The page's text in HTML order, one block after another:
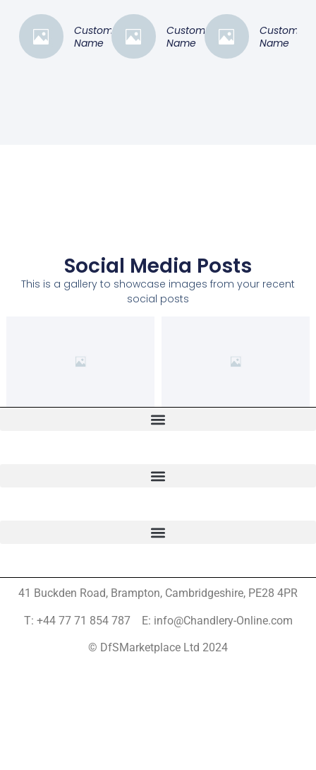
Customer
Name
Customer
Name
Customer
Name
Social Media Posts
This is a gallery to showcase images from your recent
social posts
41 Buckden Road, Brampton, Cambridgeshire, PE28 4PR
T: +44 77 71 854 787 E: info@Chandlery-Online.com
© DfSMarketplace Ltd 2024